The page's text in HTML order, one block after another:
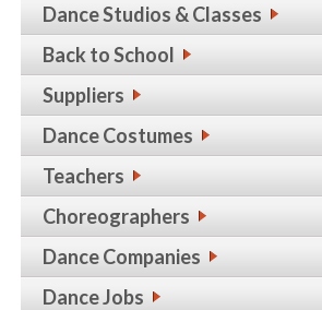
Dance Studios & Classes
Back to School
Suppliers
Dance Costumes
Teachers
Choreographers
Dance Companies
Dance Jobs